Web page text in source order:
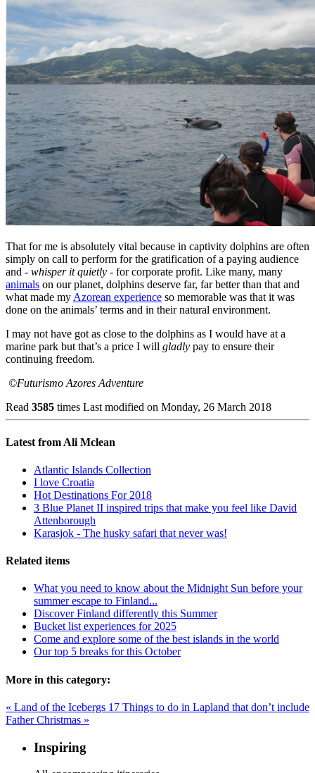
That for me is absolutely vital because in captivity dolphins are often
simply on call to perform for the gratification of a paying audience
and - whisper it quietly - for corporate profit. Like many, many
animals on our planet, dolphins deserve far, far better than that and
what made my Azorean experience so memorable was that it was
done on the animals’ terms and in their natural environment.
I may not have got as close to the dolphins as I would have at a
marine park but that’s a price I will gladly pay to ensure their
continuing freedom.
©Futurismo Azores Adventure
Read 3585 times Last modified on Monday, 26 March 2018
Latest from Ali Mclean
Atlantic Islands Collection
I love Croatia
Hot Destinations For 2018
3 Blue Planet II inspired trips that make you feel like David
Attenborough
Karasjok - The husky safari that never was!
Related items
What you need to know about the Midnight Sun before your
summer escape to Finland...
Discover Finland differently this Summer
Bucket list experiences for 2025
Come and explore some of the best islands in the world
Our top 5 breaks for this October
More in this category:
« Land of the Icebergs 17 Things to do in Lapland that don’t include
Father Christmas »
Inspiring